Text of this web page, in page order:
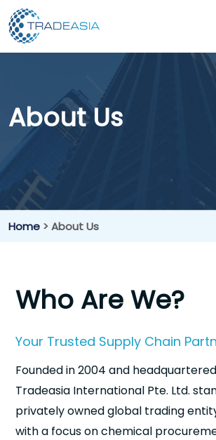
About Us
Home > About Us
Who Are We?
Your Trusted Supply Chain
Founded in 2004 and
Tradeasia International Pte. Ltd.
privately owned global trading
with a focus on chemical